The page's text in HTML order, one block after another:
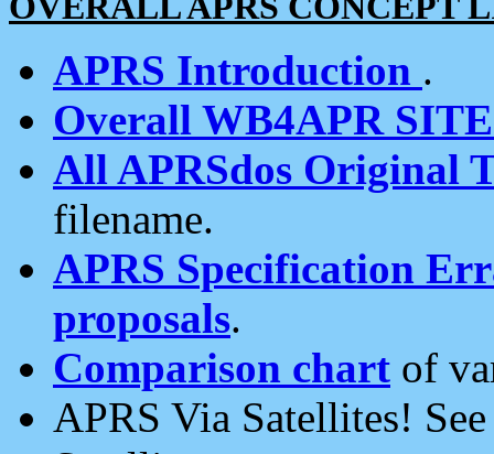
APRS Introduction .
Overall WB4APR
All APRSdos Original
filename.
APRS Specification
proposals.
Comparison chart of
APRS Via Satellites!